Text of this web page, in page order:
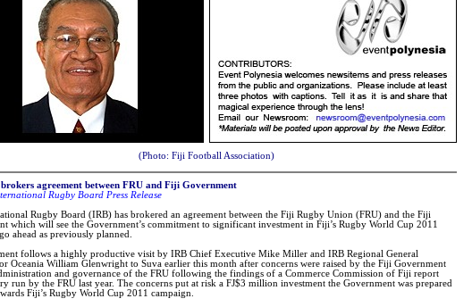
(Photo: Fiji Football Association)
agreement between FRU and Fiji Government
Rugby Board Press Release
Rugby Board (IRB) has brokered an agreement between the Fiji Rugby Union (FRU) and the Fiji
which will see the Government’s commitment to significant investment in Fiji’s Rugby World Cup 2011
ahead as previously planned.
follows a highly productive visit by IRB Chief Executive Mike Miller and IRB Regional General
Oceania William Glenwright to Suva earlier this month after concerns were raised by the Fiji Government
and governance of the FRU following the findings of a Commerce Commission of Fiji report
run by the FRU last year. The concerns put at risk a FJ$3 million investment the Government was prepared
Fiji’s Rugby World Cup 2011 campaign.